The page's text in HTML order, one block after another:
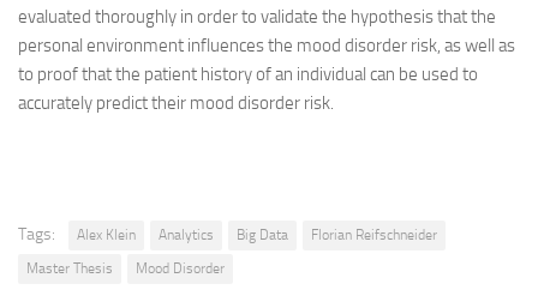
evaluated thoroughly in order to validate the hypothesis that the
personal environment influences the mood disorder risk, as well as
to proof that the patient history of an individual can be used to
accurately predict their mood disorder risk.
Tags: Alex Klein Analytics Big Data
Florian Reifschneider
Master Thesis
Mood Disorder